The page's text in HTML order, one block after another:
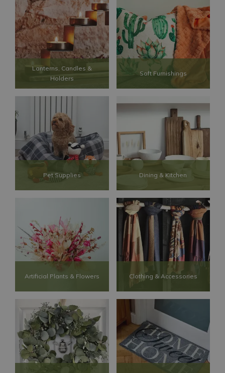
Lanterns, Candles &
Holders
Soft Furnishings
Pet Supplies Dining & Kitchen
Artificial Plants & Flowers Clothing & Accessories